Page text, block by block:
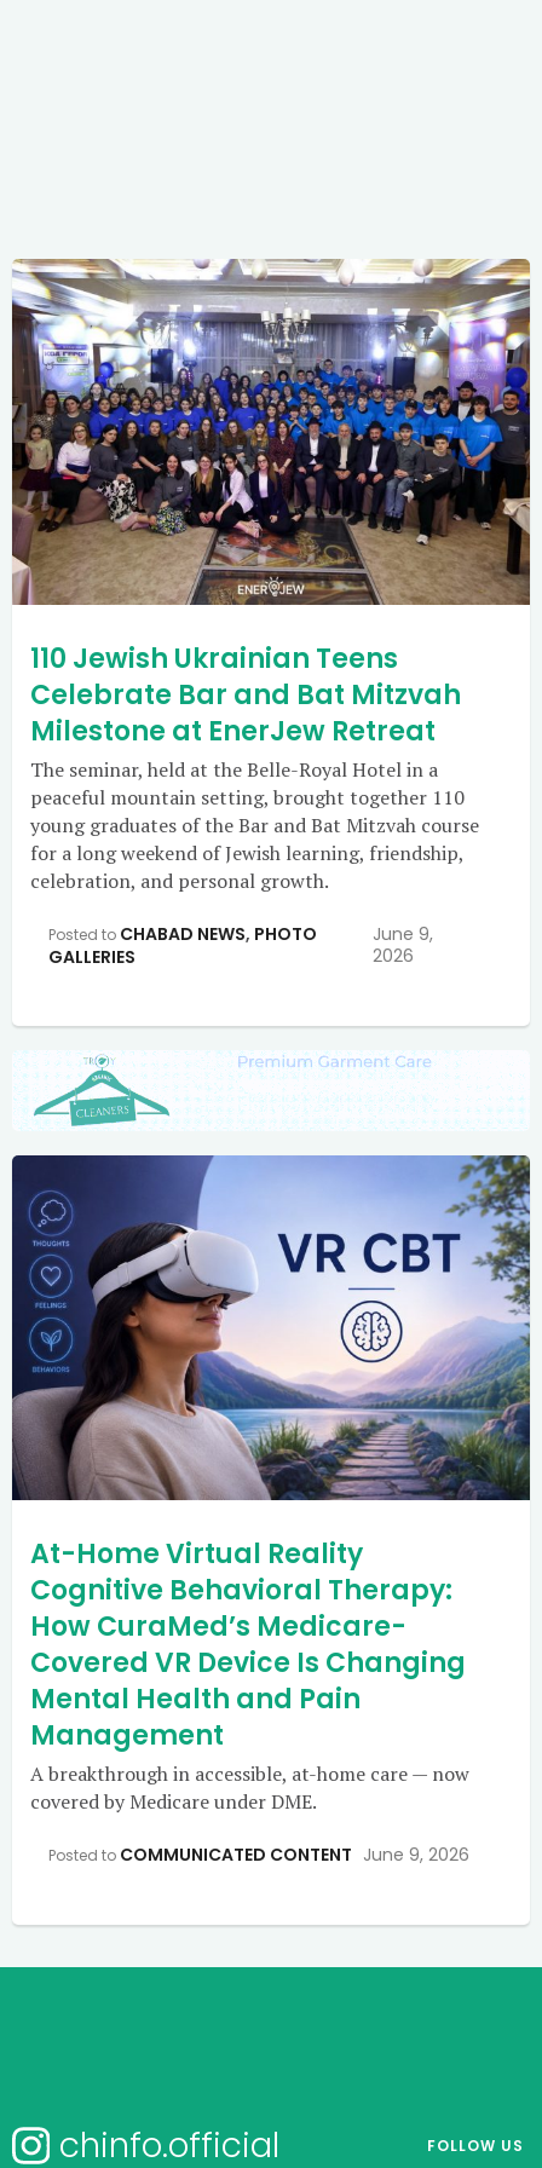
110 Jewish Ukrainian Teens
Celebrate Bar and Bat Mitzvah
Milestone at EnerJew Retreat
The seminar, held at the Belle-Royal Hotel in a
peaceful mountain setting, brought together 110
young graduates of the Bar and Bat Mitzvah course
for a long weekend of Jewish learning, friendship,
celebration, and personal growth.
Posted to CHABAD NEWS, PHOTO
GALLERIES
June 9,
2026
At-Home Virtual Reality
Cognitive Behavioral Therapy:
How CuraMed’s Medicare-
Covered VR Device Is Changing
Mental Health and Pain
Management
A breakthrough in accessible, at-home care — now
covered by Medicare under DME.
Posted to COMMUNICATED CONTENT June 9, 2026